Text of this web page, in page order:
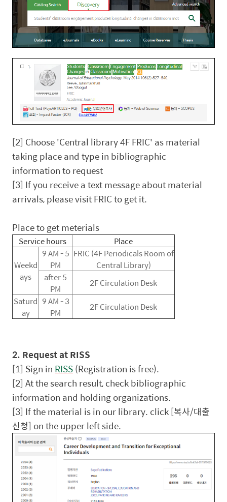
[2] Choose 'Central library 4F FRIC' as material
taking place and type in bibliographic
information to request
[3] If you receive a text message about material
arrivals, please visit FRIC to get it.
Place to get meterials
Service hours Place
Weekd
ays
9 AM - 5
PM
FRIC (4F Periodicals Room of
Central Library)
after 5
PM
2F Circulation Desk
Saturd
ay
9 AM - 3
PM
2F Circulation Desk
2. Request at RISS
[1] Sign in RISS(Registration is free).
[2] At the search result, check bibliographic
information and holding organizations.
[3] If the material is in our library. click [복사/대출
신청] on the upper left side.